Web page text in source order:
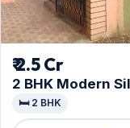
₹ 2.5 Cr
2 BHK Modern
🛏️ 2 BHK